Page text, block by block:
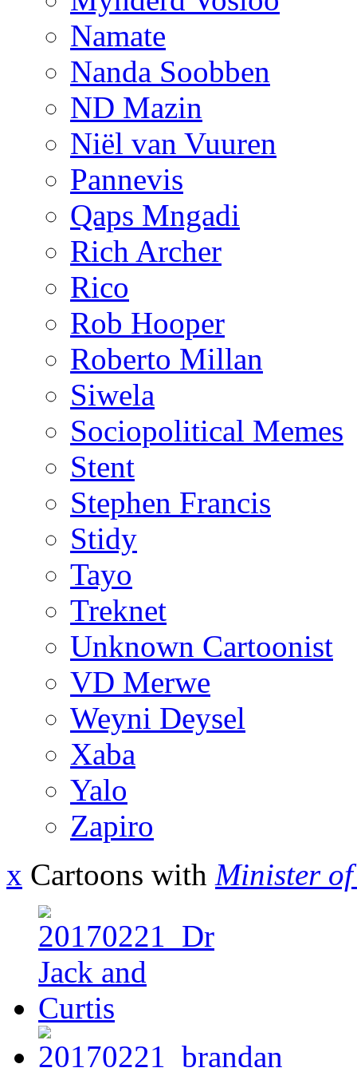
Namate
Nanda Soobben
ND Mazin
Niël van Vuuren
Pannevis
Qaps Mngadi
Rich Archer
Rico
Rob Hooper
Roberto Millan
Siwela
Sociopolitical Memes
Stent
Stephen Francis
Stidy
Tayo
Treknet
Unknown Cartoonist
VD Merwe
Weyni Deysel
Xaba
Yalo
Zapiro
x Cartoons with Minister